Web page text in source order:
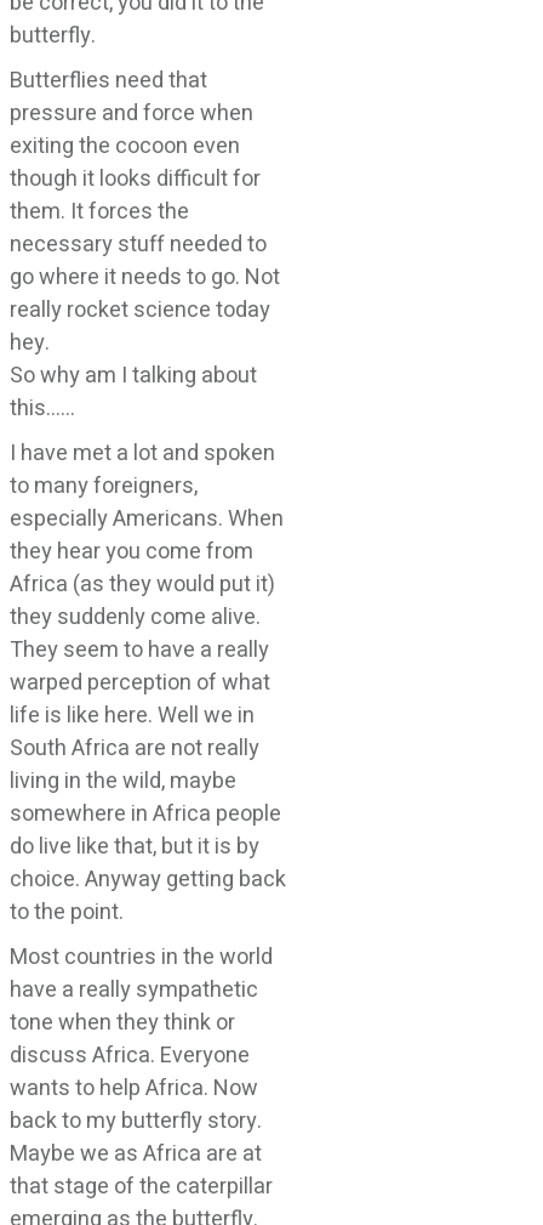
butterfly.
Butterflies need that
pressure and force when
exiting the cocoon even
though it looks difficult for
them. It forces the
necessary stuff needed to
go where it needs to go. Not
really rocket science today
hey.
So why am I talking about
this……
I have met a lot and spoken
to many foreigners,
especially Americans. When
they hear you come from
Africa (as they would put it)
they suddenly come alive.
They seem to have a really
warped perception of what
life is like here. Well we in
South Africa are not really
living in the wild, maybe
somewhere in Africa people
do live like that, but it is by
choice. Anyway getting back
to the point.
Most countries in the world
have a really sympathetic
tone when they think or
discuss Africa. Everyone
wants to help Africa. Now
back to my butterfly story.
Maybe we as Africa are at
that stage of the caterpillar